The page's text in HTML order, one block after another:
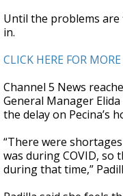
Until the problems are
in.
CLICK HERE FOR
Channel 5 News
General Manager
the delay on Pecina’s
“There were
was during COVID,
during that time,”